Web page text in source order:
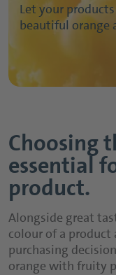
Let your
beautiful orange
Choosing
essential
product.
Alongside great
colour of a product
purchasing
orange with fruity